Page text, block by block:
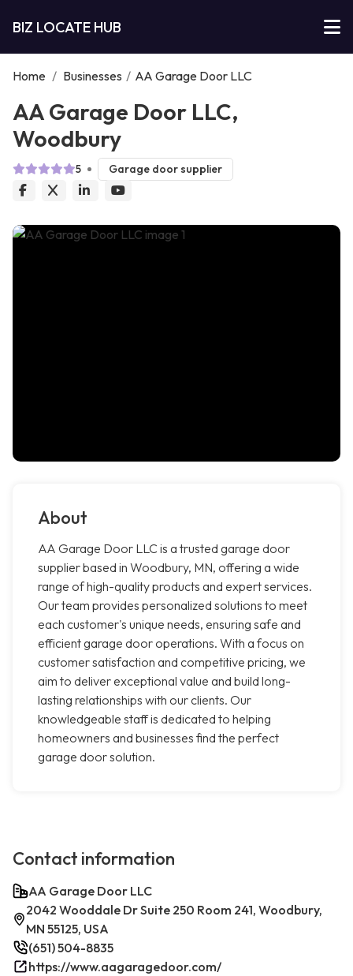
BIZ LOCATE HUB
Home / Businesses / AA Garage Door LLC
AA Garage Door LLC,
Woodbury
5 Garage door supplier
About
AA Garage Door LLC is a trusted garage door
supplier based in Woodbury, MN, offering a wide
range of high-quality products and expert services.
Our team provides personalized solutions to meet
each customer's unique needs, ensuring safe and
efficient garage door operations. With a focus on
customer satisfaction and competitive pricing, we
aim to deliver exceptional value and build long-
lasting relationships with our clients. Our
knowledgeable staff is dedicated to helping
homeowners and businesses find the perfect
garage door solution.
Contact information
AA Garage Door LLC
2042 Wooddale Dr Suite 250 Room 241, Woodbury,
MN 55125, USA
(651) 504-8835
https://www.aagaragedoor.com/